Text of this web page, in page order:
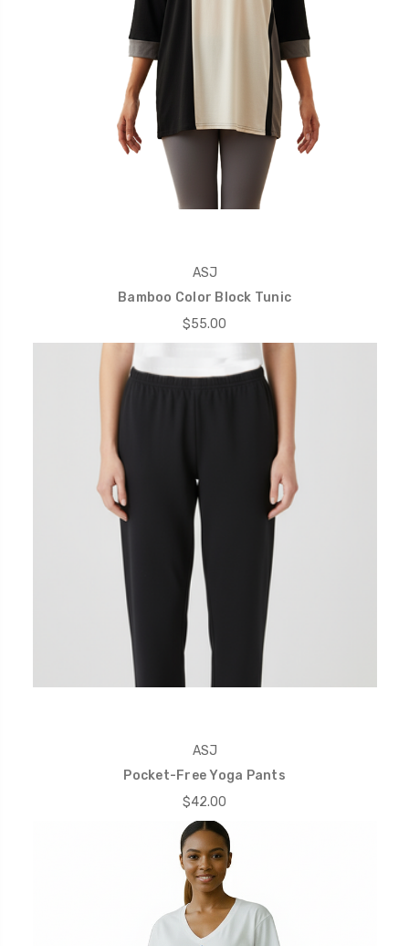
ASJ
Bamboo Color Block Tunic
$55.00
ASJ
Pocket-Free Yoga Pants
$42.00